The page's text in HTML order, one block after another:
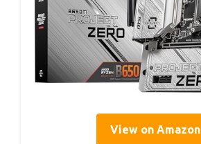
View on Amazon